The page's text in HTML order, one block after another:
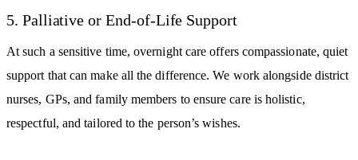
5. Palliative or End-of-Life Support
At such a sensitive time, overnight care offers compassionate, quiet
support that can make all the difference. We work alongside district
nurses, GPs, and family members to ensure care is holistic,
respectful, and tailored to the person’s wishes.